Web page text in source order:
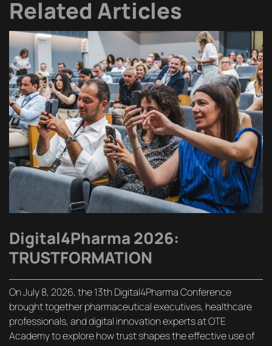
Related Articles
Digital4Pharma 2026:
TRUSTFORMATION
On July 8, 2026, the 13th Digital4Pharma Conference
brought together pharmaceutical executives, healthcare
professionals, and digital innovation experts at OTE
Academy to explore how trust shapes the effective use of